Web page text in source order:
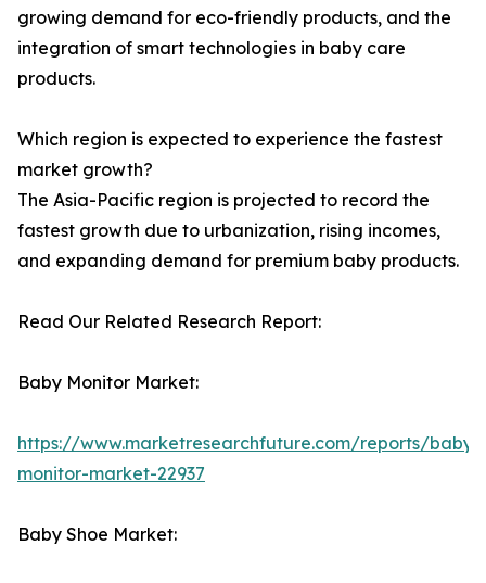
growing demand for eco-friendly products, and the
integration of smart technologies in baby care
products.
Which region is expected to experience the fastest
market growth?
The Asia-Pacific region is projected to record the
fastest growth due to urbanization, rising incomes,
and expanding demand for premium baby products.
Read Our Related Research Report:
Baby Monitor Market:
https://www.marketresearchfuture.com/reports/baby-
monitor-market-22937
Baby Shoe Market: